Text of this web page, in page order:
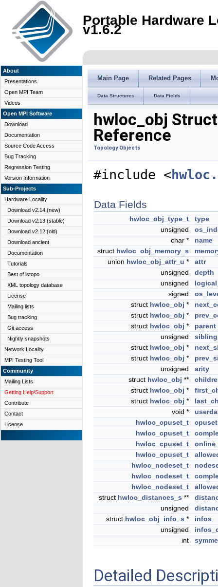
Portable Hardware
v1.6.2
About
Presentations
Open MPI Team
Videos
Open MPI Software
Download
Documentation
Source Code Access
Bug Tracking
Regression Testing
Version Information
Sub-Projects
Hardware Locality
Download v2.14 (new)
Download v2.13 (stable)
Download v2.12 (old)
Download ancient
Documentation
Tutorials
Best of lstopo
XML topology database
License
Mailing lists
Bug tracking
Git access
Nightly snapshots
Network Locality
MPI Testing Tool
Community
Mailing Lists
Getting Help/Support
Contribute
Contact
License
Main Page Related Pages
Data Structures Data Fields
hwloc_obj Struct
Reference
Topology Objects
#include <
Data Fields
hwloc_obj_type_t
type
unsigned
char *
name
struct hwloc_obj_memory_s
union hwloc_obj_attr_u *
attr
unsigned
depth
unsigned
signed
struct hwloc_obj *
struct hwloc_obj *
struct hwloc_obj *
parent
unsigned
struct hwloc_obj *
struct hwloc_obj *
unsigned
arity
struct hwloc_obj **
struct hwloc_obj *
struct hwloc_obj *
void *
hwloc_cpuset_t
cpuset
hwloc_cpuset_t
hwloc_cpuset_t
hwloc_cpuset_t
hwloc_nodeset_t
hwloc_nodeset_t
hwloc_nodeset_t
struct hwloc_distances_s **
unsigned
struct hwloc_obj_info_s *
infos
unsigned
int
Detailed